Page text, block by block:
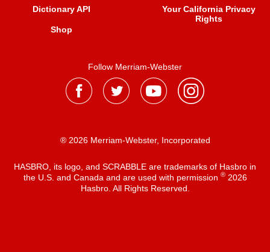
Dictionary API
Shop
Your California Privacy
Rights
Follow Merriam-Webster
® 2026 Merriam-Webster, Incorporated
HASBRO, its logo, and SCRABBLE are trademarks of Hasbro in
the U.S. and Canada and are used with permission ®2026
Hasbro. All Rights Reserved.